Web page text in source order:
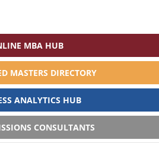
MBA HUB
MASTERS DIRECTORY
ANALYTICS HUB
CONSULTANTS